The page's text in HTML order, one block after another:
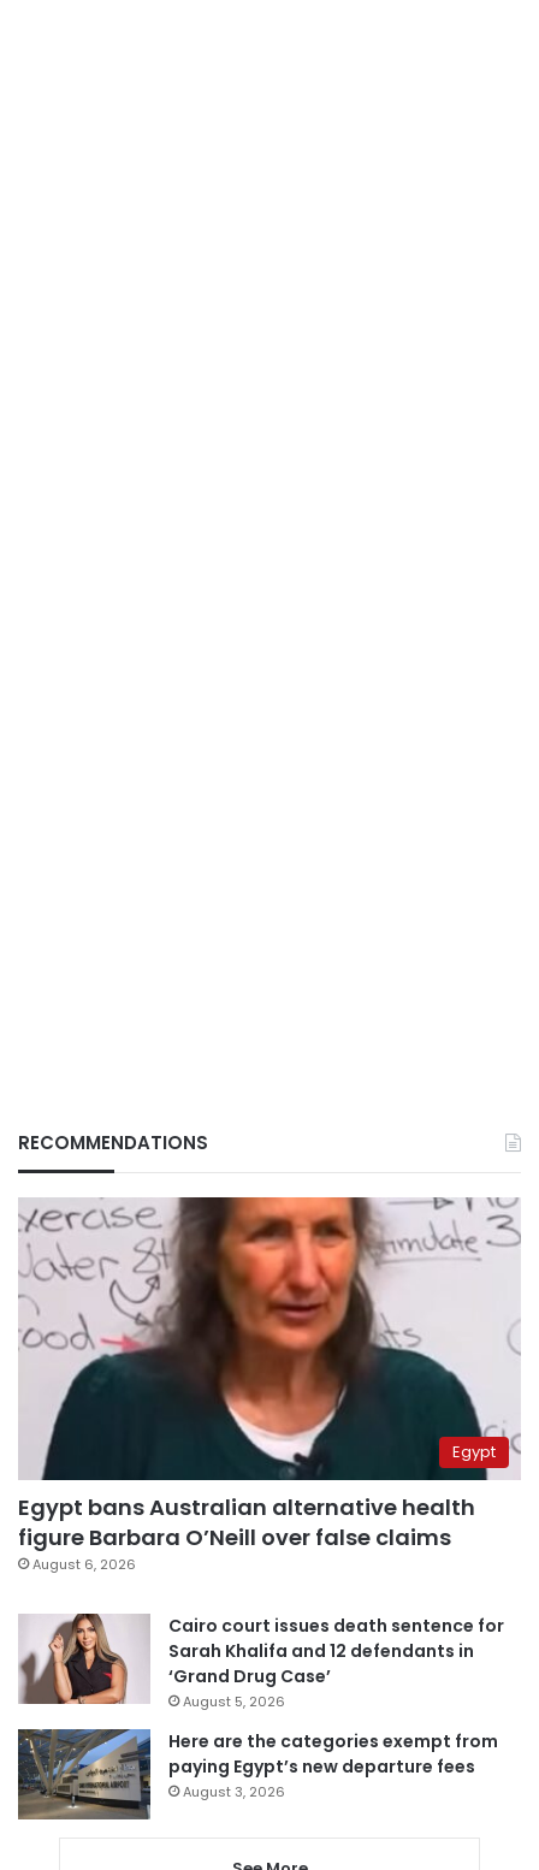
RECOMMENDATIONS
Egypt
Egypt bans Australian alternative health
figure Barbara O’Neill over false claims
August 6, 2026
Cairo court issues death sentence for
Sarah Khalifa and 12 defendants in
‘Grand Drug Case’
August 5, 2026
Here are the categories exempt from
paying Egypt’s new departure fees
August 3, 2026